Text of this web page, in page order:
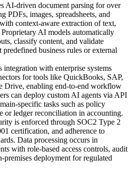
AI-driven document parsing for over
PDFs, images, spreadsheets, and
context-aware extraction of text,
Proprietary AI models automatically
classify content, and validate
predefined business rules or external
integration with enterprise systems
for tools like QuickBooks, SAP,
Drive, enabling end-to-end workflow
can deploy custom AI agents via API
specific tasks such as policy
or ledger reconciliation in accounting.
is enforced through SOC2 Type 2
certification, and adherence to
Data processing occurs in
with role-based access controls, audit
premises deployment for regulated